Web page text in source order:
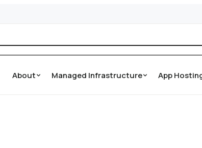
About Managed Infrastructure App